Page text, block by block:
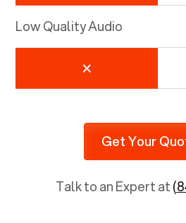
Low Quality Audio
Get Your
Talk to an Expert at